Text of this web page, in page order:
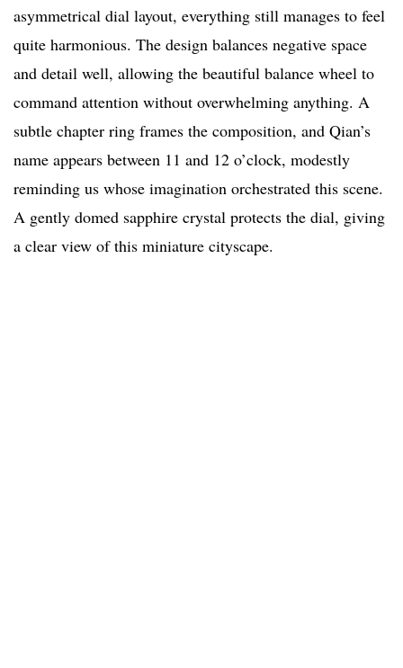
asymmetrical dial layout, everything still manages to feel
quite harmonious. The design balances negative space
and detail well, allowing the beautiful balance wheel to
command attention without overwhelming anything. A
subtle chapter ring frames the composition, and Qian’s
name appears between 11 and 12 o’clock, modestly
reminding us whose imagination orchestrated this scene.
A gently domed sapphire crystal protects the dial, giving
a clear view of this miniature cityscape.